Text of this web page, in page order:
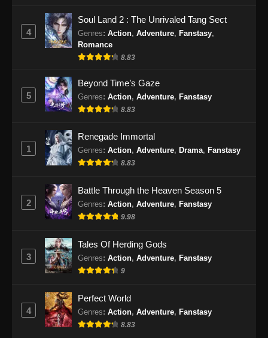
4
Soul Land 2 : The Unrivaled Tang Sect
Genres: Action, Adventure, Fanstasy,
Romance
8.83
5
Beyond Time’s Gaze
Genres: Action, Adventure, Fanstasy
8.83
1
Renegade Immortal
Genres: Action, Adventure, Drama, Fanstasy
8.83
2
Battle Through the Heaven Season 5
Genres: Action, Adventure, Fanstasy
9.98
3
Tales Of Herding Gods
Genres: Action, Adventure, Fanstasy
9
4
Perfect World
Genres: Action, Adventure, Fanstasy
8.83